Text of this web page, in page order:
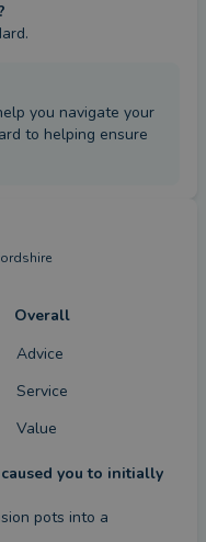
you navigate your
to helping ensure
Overall
Advice
Service
Value
you to initially
pots into a